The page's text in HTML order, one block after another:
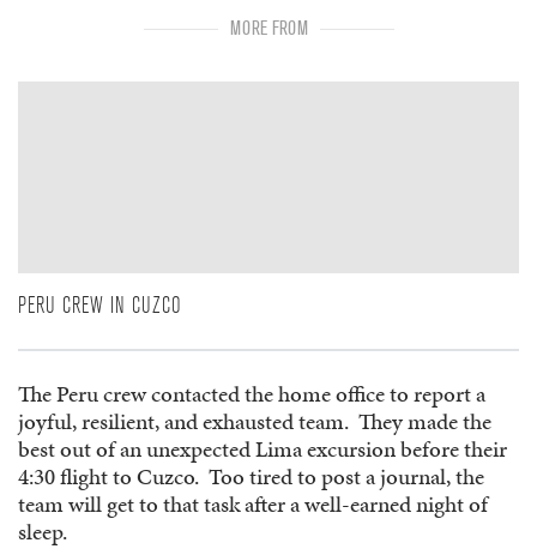
MORE FROM
PERU CREW IN CUZCO
The Peru crew contacted the home office to report a
joyful, resilient, and exhausted team. They made the
best out of an unexpected Lima excursion before their
4:30 flight to Cuzco. Too tired to post a journal, the
team will get to that task after a well-earned night of
sleep.